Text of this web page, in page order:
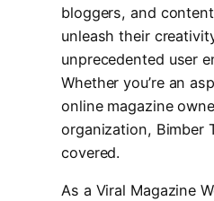
bloggers, and
unleash their
unprecedented user
Whether you’re an
online magazine
organization, Bimber
covered.
As a Viral Magazine